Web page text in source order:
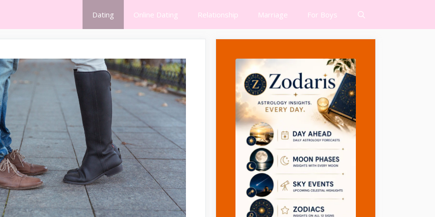
Dating Online Dating Relationship Marriage For Boys